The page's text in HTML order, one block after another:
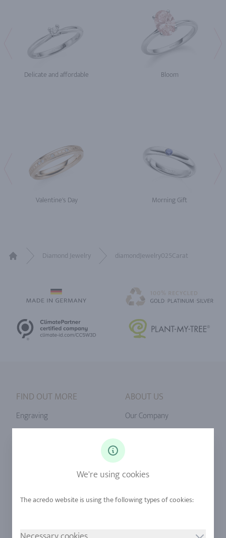
Delicate and affordable Bloom
Valentine's Day Morning Gift
Diamond Jewelry diamondJewelry025Carat
FIND OUT MORE
Engraving
Urban Mining
ABOUT US
Our Company
Our Quality
Stores
We're using cookies